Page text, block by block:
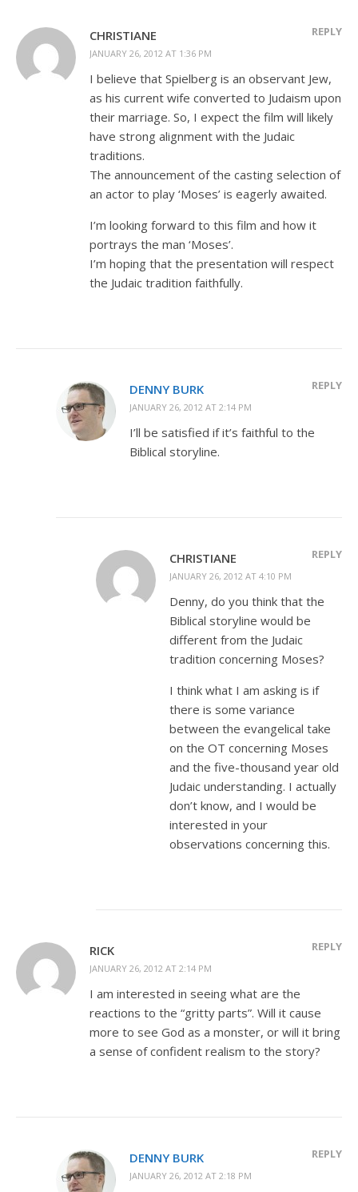
CHRISTIANE
JANUARY 26, 2012 AT 1:36 PM
REPLY
I believe that Spielberg is an observant Jew,
as his current wife converted to Judaism upon
their marriage. So, I expect the film will likely
have strong alignment with the Judaic
traditions.
The announcement of the casting selection of
an actor to play ‘Moses’ is eagerly awaited.
I’m looking forward to this film and how it
portrays the man ‘Moses’.
I’m hoping that the presentation will respect
the Judaic tradition faithfully.
DENNY BURK
JANUARY 26, 2012 AT 2:14 PM
REPLY
I’ll be satisfied if it’s faithful to the
Biblical storyline.
CHRISTIANE
JANUARY 26, 2012 AT 4:10 PM
REPLY
Denny, do you think that the
Biblical storyline would be
different from the Judaic
tradition concerning Moses?
I think what I am asking is if
there is some variance
between the evangelical take
on the OT concerning Moses
and the five-thousand year old
Judaic understanding. I actually
don’t know, and I would be
interested in your
observations concerning this.
RICK
JANUARY 26, 2012 AT 2:14 PM
REPLY
I am interested in seeing what are the
reactions to the “gritty parts”. Will it cause
more to see God as a monster, or will it bring
a sense of confident realism to the story?
DENNY BURK
JANUARY 26, 2012 AT 2:18 PM
REPLY